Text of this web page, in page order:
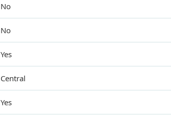
No
No
Yes
Central
Yes